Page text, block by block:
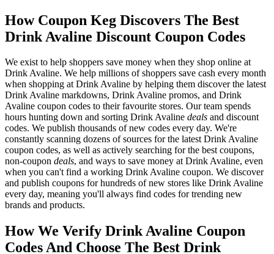
How Coupon Keg Discovers The Best
Drink Avaline Discount Coupon Codes
We exist to help shoppers save money when they shop online at
Drink Avaline. We help millions of shoppers save cash every month
when shopping at Drink Avaline by helping them discover the latest
Drink Avaline markdowns, Drink Avaline promos, and Drink
Avaline coupon codes to their favourite stores. Our team spends
hours hunting down and sorting Drink Avaline deals and discount
codes. We publish thousands of new codes every day. We're
constantly scanning dozens of sources for the latest Drink Avaline
coupon codes, as well as actively searching for the best coupons,
non-coupon deals, and ways to save money at Drink Avaline, even
when you can't find a working Drink Avaline coupon. We discover
and publish coupons for hundreds of new stores like Drink Avaline
every day, meaning you'll always find codes for trending new
brands and products.
How We Verify Drink Avaline Coupon
Codes And Choose The Best Drink